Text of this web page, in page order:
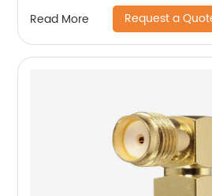
With Magnetic Base
Read More Request a